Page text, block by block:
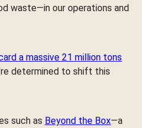
waste—in our operations and
a massive 21 million tons
determined to shift this
such as Beyond the Box—a